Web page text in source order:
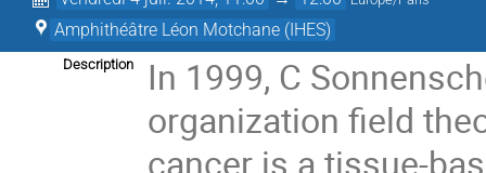
Amphithéâtre Léon Motchane (IHES)
Description
In 1999, C
organization field
cancer is a tissue-